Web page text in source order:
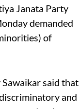
Janata Party
demanded
of
said that
and